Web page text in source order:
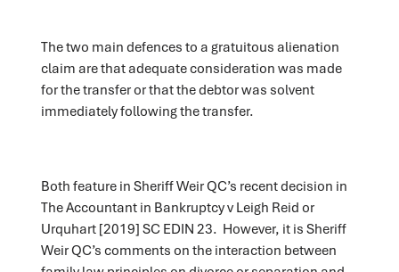
The two main defences to a gratuitous alienation
claim are that adequate consideration was made
for the transfer or that the debtor was solvent
immediately following the transfer.
Both feature in Sheriff Weir QC’s recent decision in
The Accountant in Bankruptcy v Leigh Reid or
Urquhart [2019] SC EDIN 23. However, it is Sheriff
Weir QC’s comments on the interaction between